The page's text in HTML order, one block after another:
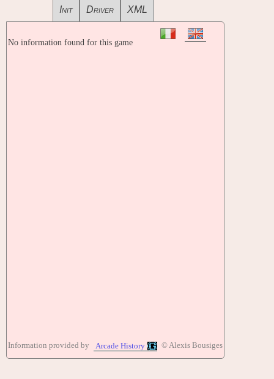
Init Driver XML
No information found for this game
Information provided by Arcade History © Alexis Bousiges